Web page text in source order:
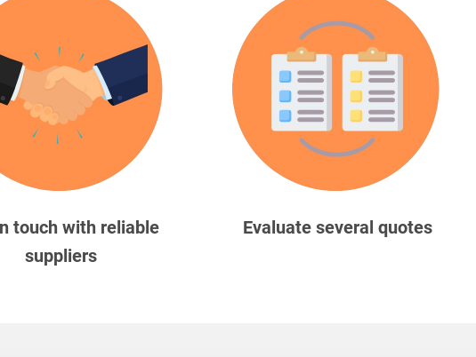
touch with reliable
suppliers
Evaluate several quotes